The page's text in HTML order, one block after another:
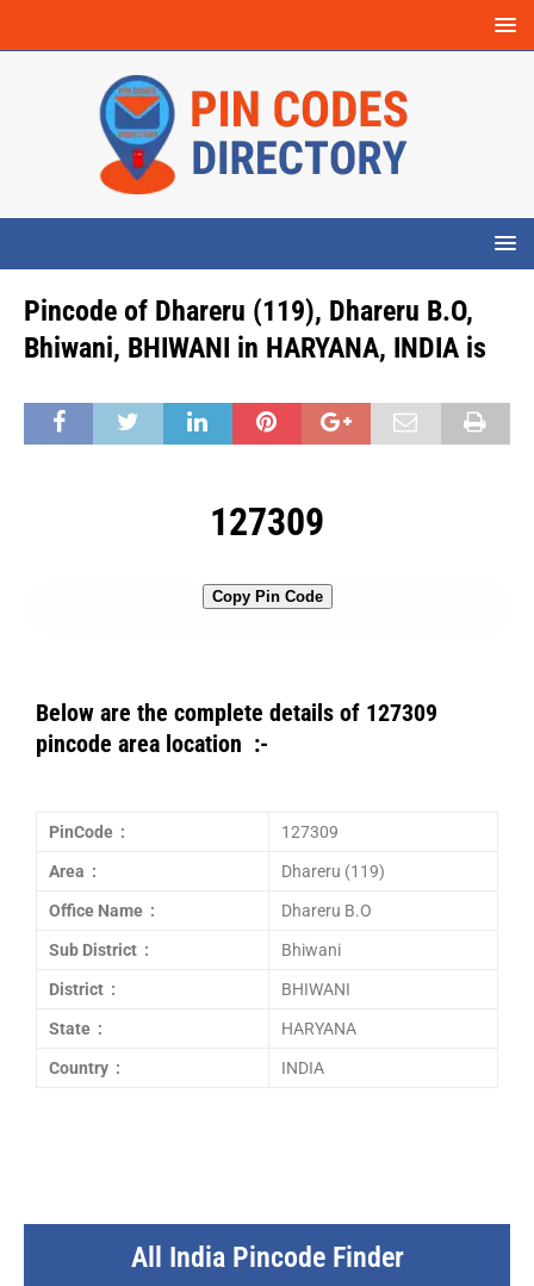
Pincode of Dhareru (119), Dhareru B.O,
Bhiwani, BHIWANI in HARYANA, INDIA is
127309
Copy Pin Code
Below are the complete details of 127309
pincode area location :-
PinCode : 127309
Area : Dhareru (119)
Office Name : Dhareru B.O
Sub District : Bhiwani
District : BHIWANI
State : HARYANA
Country : INDIA
All India Pincode Finder